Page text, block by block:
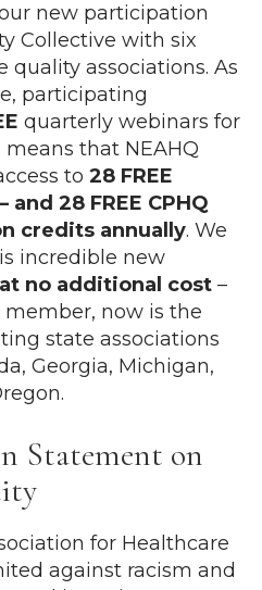
new participation
Collective with six
quality associations. As
participating
quarterly webinars for
that NEAHQ
to 28 FREE
28 FREE CPHQ
credits annually. We
incredible new
at no additional cost –
now is the
state associations
Georgia, Michigan,
Statement on
for Healthcare
against racism and